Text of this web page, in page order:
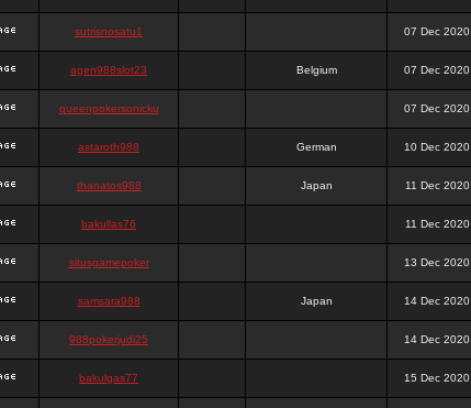
sutrisnosatu1 07 Dec 2020
agen988slot23 Belgium 07 Dec 2020
queenpokersonicku 07 Dec 2020
astaroth988 German 10 Dec 2020
thanatos988 Japan 11 Dec 2020
bakullas76 11 Dec 2020
situsgamepoker 13 Dec 2020
samsara988 Japan 14 Dec 2020
988pokerjudi25 14 Dec 2020
bakulgas77 15 Dec 2020